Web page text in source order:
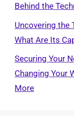
Behind the
Uncovering the
What Are Its
Securing Your
Changing Your
More